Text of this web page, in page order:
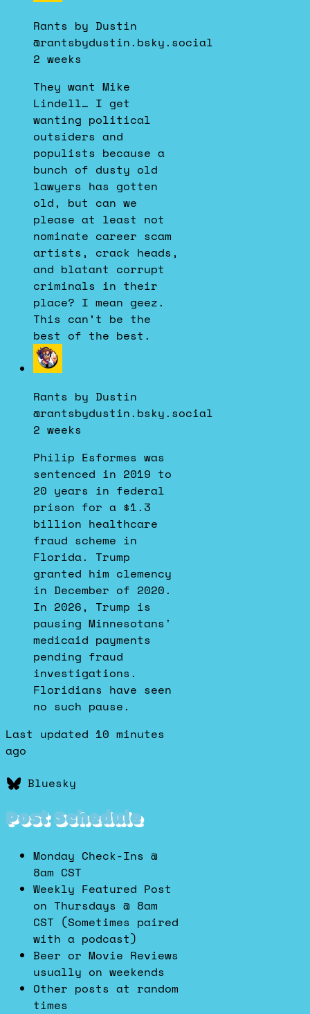
Rants
by
Dustin
on
Bluesky
Rants by Dustin
@rantsbydustin.bsky.social
2 weeks
They want Mike
Lindell… I get
wanting political
outsiders and
populists because a
bunch of dusty old
lawyers has gotten
old, but can we
please at least not
nominate career scam
artists, crack heads,
and blatant corrupt
criminals in their
place? I mean geez.
This can’t be the
best of the best.
View
post
Rants
by
Dustin
on
Bluesky
Rants by Dustin
@rantsbydustin.bsky.social
2 weeks
Philip Esformes was
sentenced in 2019 to
20 years in federal
prison for a $1.3
billion healthcare
fraud scheme in
Florida. Trump
granted him clemency
in December of 2020.
In 2026, Trump is
pausing Minnesotans'
medicaid payments
pending fraud
investigations.
Floridians have seen
no such pause.
Last updated 10 minutes
ago
Bluesky
Post Schedule
Monday Check-Ins @
8am CST
Weekly Featured Post
on Thursdays @ 8am
CST (Sometimes paired
with a podcast)
Beer or Movie Reviews
usually on weekends
Other posts at random
times